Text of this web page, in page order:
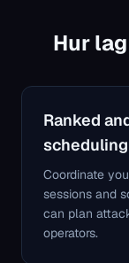
Hur
Ranked
scheduling
Coordinate
sessions and
can plan
operators.